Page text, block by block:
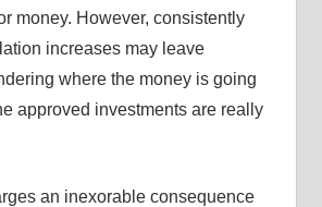
money. However, consistently
increases may leave
where the money is going
approved investments are really
an inexorable consequence